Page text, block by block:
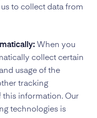
to collect data from
When you
collect certain
usage of the
tracking
information. Our
technologies is